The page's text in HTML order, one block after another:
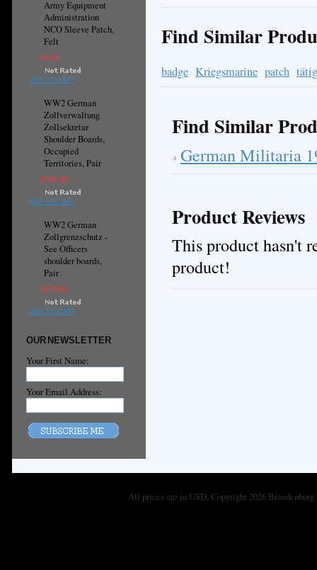
Army Equipment
Administration
NCO Sleeve Patch,
Felt
$9.95
ADD TO CART
WW2 German
Zollverwaltung
Zollsekretar
Shoulder Boards,
Occupied
Territories, Pair
$195.00
ADD TO CART
WW2 German
Zollgrenzschutz -
See Officers
shoulder boards,
Pair
$175.00
ADD TO CART
OUR NEWSLETTER
Your First Name:
Your Email Address:
Find Similar
badge Kriegsmarine patch
Find Similar
German Militaria
Product Reviews
This product hasn't
product!
All prices are in USD. Copyright 2026